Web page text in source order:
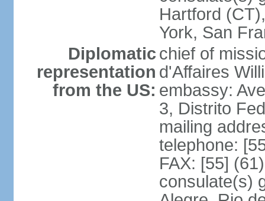
Hartford
York, San
Diplomatic
representation
from the US:
chief of
d'Affaires
embassy:
3, Distrito
mailing
telephone:
FAX: [55]
consulate(s)